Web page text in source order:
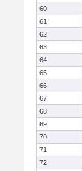
60
61
62
63
64
65
66
67
68
69
70
71
72